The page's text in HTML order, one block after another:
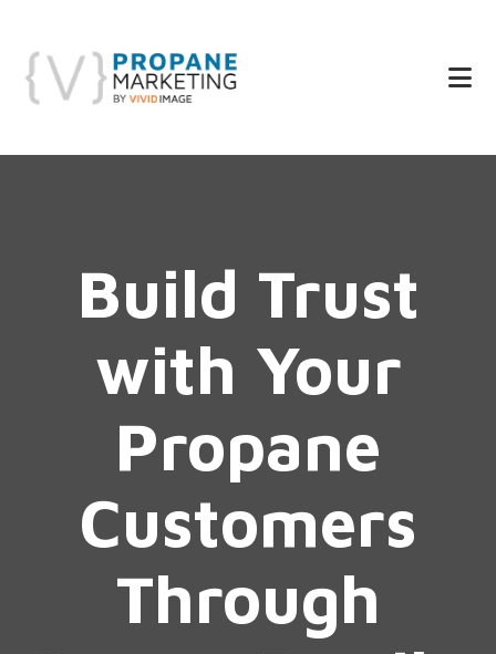
main
footer
Build Trust
with Your
Propane
Customers
Through